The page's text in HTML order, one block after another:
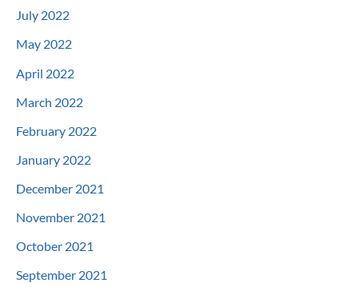
July 2022
May 2022
April 2022
March 2022
February 2022
January 2022
December 2021
November 2021
October 2021
September 2021